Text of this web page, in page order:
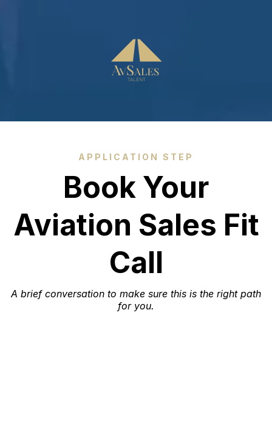
APPLICATION STEP
Book Your
Aviation Sales Fit
Call
A brief conversation to make sure this is the right path
for you.